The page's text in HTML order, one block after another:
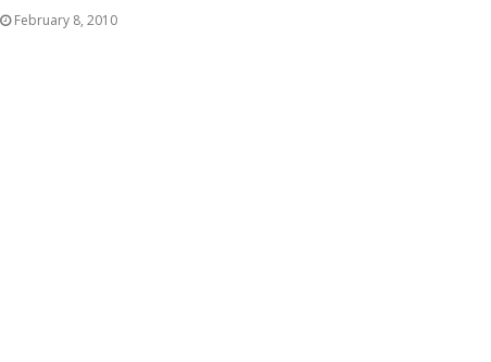
February 8, 2010